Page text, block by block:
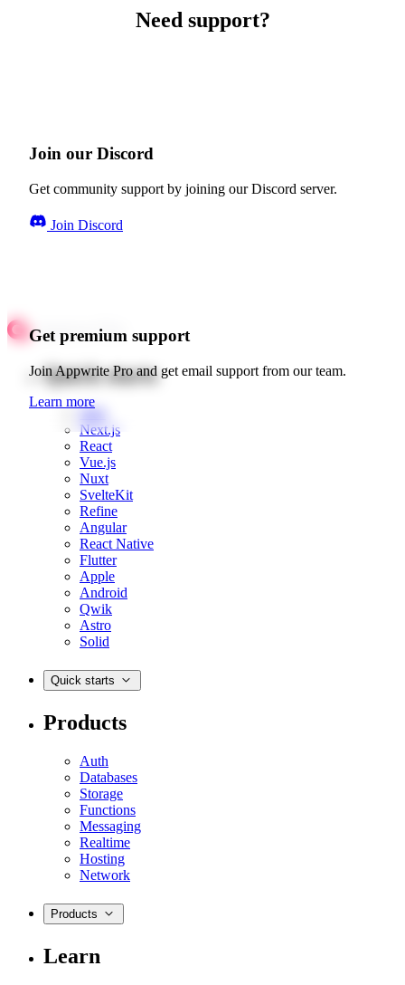
Need support?
Join our Discord
Get community support by joining our Discord server.
Join Discord
Get premium support
Join Appwrite Pro and get email support from our team.
Learn more
Quick starts
Web
Next.js
React
Vue.js
Nuxt
SvelteKit
Refine
Angular
React Native
Flutter
Apple
Android
Qwik
Astro
Solid
Quick starts
Products
Auth
Databases
Storage
Functions
Messaging
Realtime
Hosting
Network
Products
Learn